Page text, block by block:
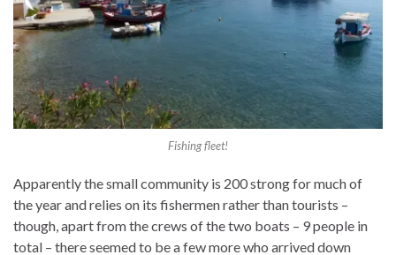
Fishing fleet!
Apparently the small community is 200 strong for much of
the year and relies on its fishermen rather than tourists –
though, apart from the crews of the two boats – 9 people in
total – there seemed to be a few more who arrived down